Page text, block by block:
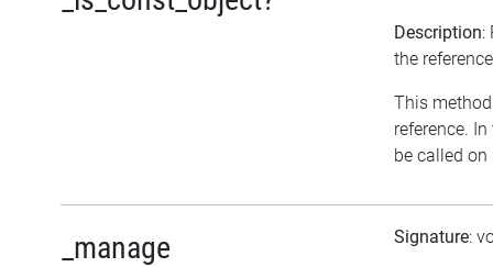
Description:
the
This
reference.
be called on
_manage Signature: